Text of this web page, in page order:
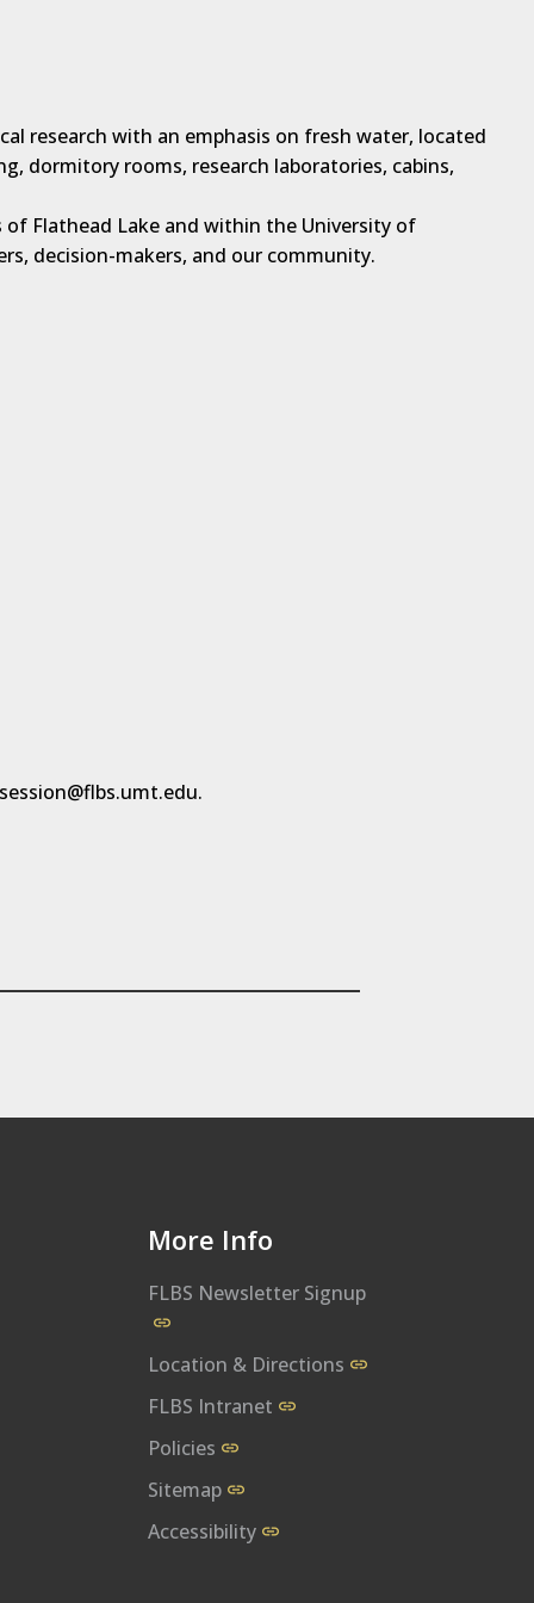
research with an emphasis on fresh water, located
dormitory rooms, research laboratories, cabins,
Flathead Lake and within the University of
decision-makers, and our community.
company/flathead-lake-biological-station
More Info
FLBS Newsletter Signup
Location & Directions
FLBS Intranet
Policies
Sitemap
Accessibility